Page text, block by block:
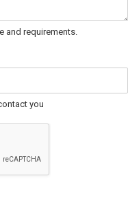
and requirements.
you